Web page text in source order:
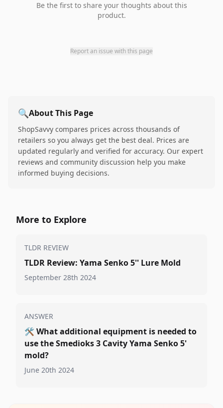
Be the first to share your thoughts about this
product.
Report an issue with this page
🔍About This Page
ShopSavvy compares prices across thousands of
retailers so you always get the best deal. Prices are
updated regularly and verified for accuracy. Our expert
reviews and community discussion help you make
informed buying decisions.
More to Explore
TLDR REVIEW
TLDR Review: Yama Senko 5'' Lure Mold
September 28th 2024
ANSWER
🛠️ What additional equipment is needed to
use the Smedioks 3 Cavity Yama Senko 5'
mold?
June 20th 2024